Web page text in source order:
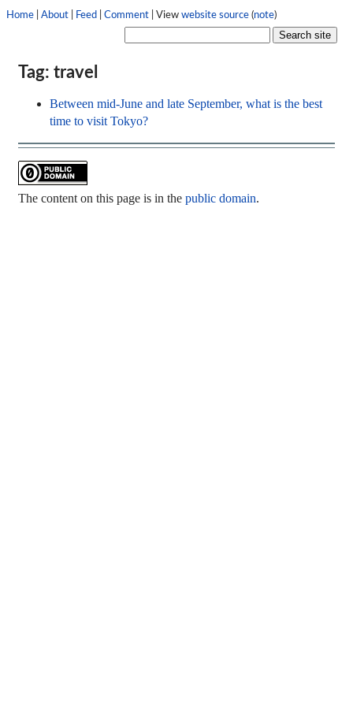
Home About Feed Comment | View website source (note)
Tag: travel
Between mid-June and late September, what is the best
time to visit Tokyo?
The content on this page is in thepublic domain.